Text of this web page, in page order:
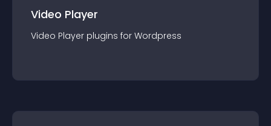
Video Player
Video Player plugins for Wordpress